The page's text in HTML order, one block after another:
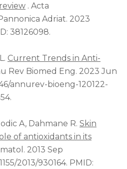
. Acta
Adriat. 2023
38126098.
Current Trends in Anti-
Rev Biomed Eng. 2023 Jun
annurev-bioeng-120122-
A, Dahmane R. Skin
of antioxidants in its
2013 Sep
2013/930164. PMID: